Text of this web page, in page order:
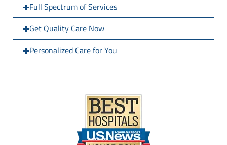
Full Spectrum of Services
Get Quality Care Now
Personalized Care for You